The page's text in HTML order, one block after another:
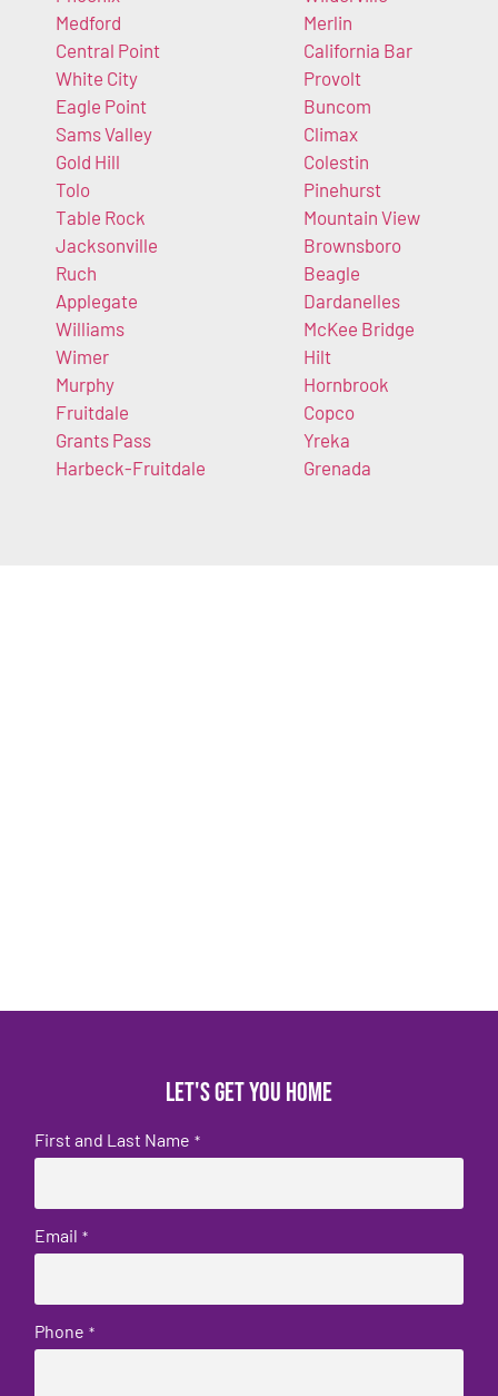
Medford
Central Point
White City
Eagle Point
Sams Valley
Gold Hill
Tolo
Table Rock
Jacksonville
Ruch
Applegate
Williams
Wimer
Murphy
Fruitdale
Grants Pass
Harbeck-Fruitdale
Merlin
California Bar
Provolt
Buncom
Climax
Colestin
Pinehurst
Mountain View
Brownsboro
Beagle
Dardanelles
McKee Bridge
Hilt
Hornbrook
Copco
Yreka
Grenada
Let's get you home
First and Last Name *
Email *
Phone *